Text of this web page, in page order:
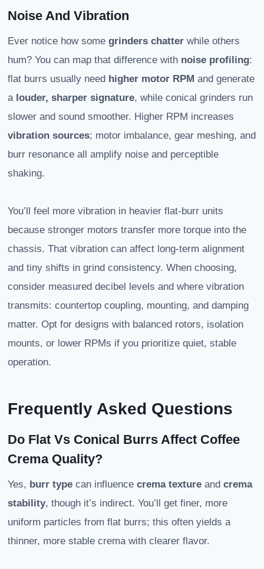
Noise And Vibration
Ever notice how some grinders chatter while others
hum? You can map that difference with noise profiling:
flat burrs usually need higher motor RPM and generate
a louder, sharper signature, while conical grinders run
slower and sound smoother. Higher RPM increases
vibration sources; motor imbalance, gear meshing, and
burr resonance all amplify noise and perceptible
shaking.
You’ll feel more vibration in heavier flat-burr units
because stronger motors transfer more torque into the
chassis. That vibration can affect long-term alignment
and tiny shifts in grind consistency. When choosing,
consider measured decibel levels and where vibration
transmits: countertop coupling, mounting, and damping
matter. Opt for designs with balanced rotors, isolation
mounts, or lower RPMs if you prioritize quiet, stable
operation.
Frequently Asked Questions
Do Flat Vs Conical Burrs Affect Coffee
Crema Quality?
Yes, burr type can influence crema texture and crema
stability, though it’s indirect. You’ll get finer, more
uniform particles from flat burrs; this often yields a
thinner, more stable crema with clearer flavor.